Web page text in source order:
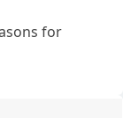
for